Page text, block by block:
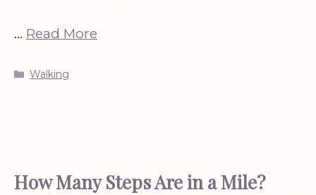
… Read More
Categories
Walking
How Many Steps Are in a Mile?